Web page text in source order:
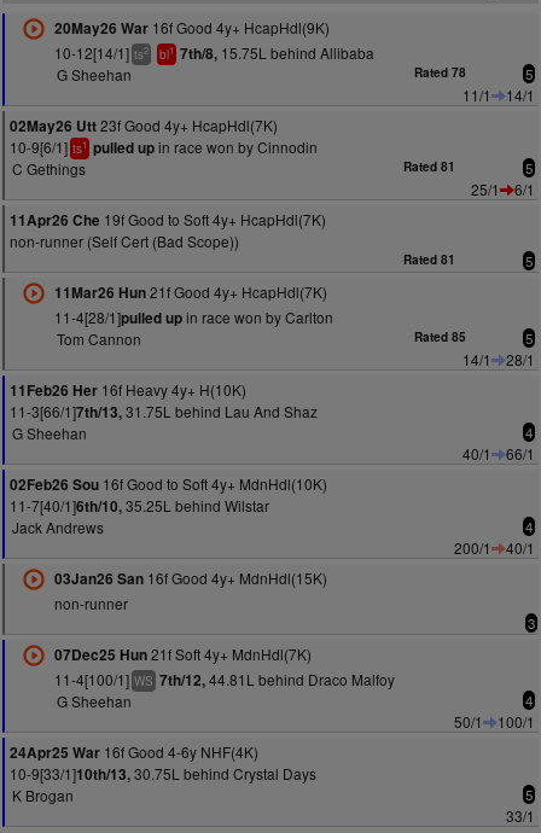
20May26 War16f Good 4y+ HcapHdl(9K)
10-12[14/1] ts2 bl1 7th/8,15.75L behind Allibaba
G Sheehan
Rated 78 5
11/1
14/1
02May26 Utt23f Good 4y+ HcapHdl(7K)
10-9[6/1] ts1 pulled upin race won by Cinnodin
C Gethings
Rated 81 5
25/1
6/1
11Apr26 Che 19f Good to Soft 4y+ HcapHdl(7K)
non-runner (Self Cert (Bad Scope))
Rated 81 5
11Mar26 Hun21f Good 4y+ HcapHdl(7K)
11-4[28/1]pulled upin race won by Carlton
Tom Cannon
Rated 85 5
14/1
28/1
11Feb26 Her 16f Heavy 4y+ H(10K)
11-3[66/1]7th/13,31.75L behind Lau And Shaz
G Sheehan
4
40/1
66/1
02Feb26 Sou 16f Good to Soft 4y+ MdnHdl(10K)
11-7[40/1]6th/10,35.25L behind Wilstar
Jack Andrews
4
200/1
40/1
03Jan26 San16f Good 4y+ MdnHdl(15K)
non-runner
3
07Dec25 Hun21f Soft 4y+ MdnHdl(7K)
11-4[100/1] WS 7th/12,44.81L behind Draco Malfoy
G Sheehan
4
50/1
100/1
24Apr25 War 16f Good 4-6y NHF(4K)
10-9[33/1]10th/13,30.75L behind Crystal Days
K Brogan
5
33/1